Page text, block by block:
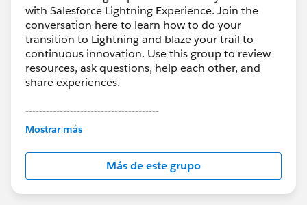
with Salesforce Lightning Experience. Join the
conversation here to learn how to do your
transition to Lightning and blaze your trail to
continuous innovation. Use this group to review
resources, ask questions, help each other, and
share experiences.
---------------------------------------
This group is maintained and moderated by
this group falls under the official Forward-Looking
http://investor.salesforce.com/about-
us/investor/forward-looking-
statements/default.aspx
Mostrar más
Más de este grupo